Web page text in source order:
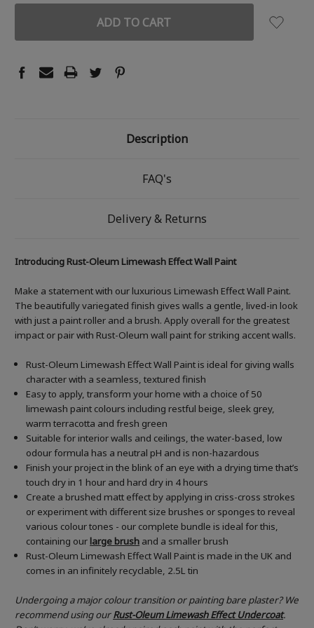
Description
FAQ's
Delivery & Returns
Introducing Rust-Oleum Limewash Effect Wall Paint
Make a statement with our luxurious Limewash Effect Wall Paint.
The beautifully variegated finish gives walls a gentle, lived-in look
with just a paint roller and a brush. Apply overall for the greatest
impact or pair with Rust-Oleum wall paint for striking accent walls.
Rust-Oleum Limewash Effect Wall Paint is ideal for giving walls
character with a seamless, textured finish
Easy to apply, transform your home with a choice of 50
limewash paint colours including restful beige, sleek grey,
warm terracotta and fresh green
Suitable for interior walls and ceilings, the water-based, low
odour formula has a neutral pH and is non-hazardous
Finish your project in the blink of an eye with a drying time that’s
touch dry in 1 hour and hard dry in 4 hours
Create a brushed matt effect by applying in criss-cross strokes
or experiment with different size brushes or sponges to reveal
various colour tones - our complete bundle is ideal for this,
containing our large brush and a smaller brush
Rust-Oleum Limewash Effect Wall Paint is made in the UK and
comes in an infinitely recyclable, 2.5L tin
Undergoing a major colour transition or painting bare plaster? We
recommend using ourRust-Oleum Limewash Effect Undercoat.